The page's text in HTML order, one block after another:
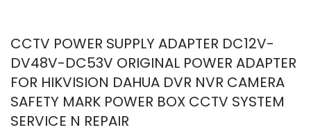
CCTV POWER SUPPLY ADAPTER DC12V-
DV48V-DC53V ORIGINAL POWER ADAPTER
FOR HIKVISION DAHUA DVR NVR CAMERA
SAFETY MARK POWER BOX CCTV SYSTEM
SERVICE N REPAIR